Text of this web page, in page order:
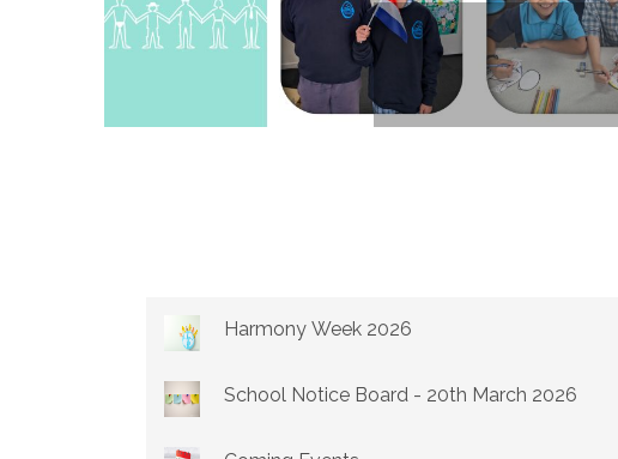
Harmony Week 2026
School Notice Board - 20th March 2026